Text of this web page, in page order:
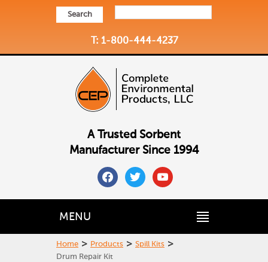
Search
T: 1-800-444-4237
A Trusted Sorbent
Manufacturer Since 1994
facebooktwitteryoutube
MENU
Home > Products > Spill Kits >
Drum Repair Kit